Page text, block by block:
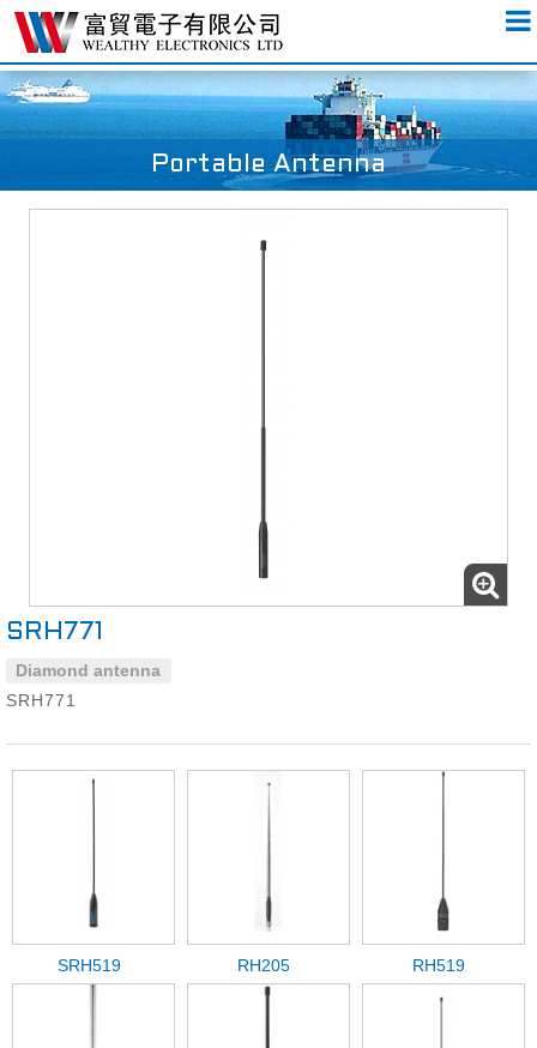
Portable Antenna
SRH771
Diamond antenna
SRH771
SRH519 RH205 RH519